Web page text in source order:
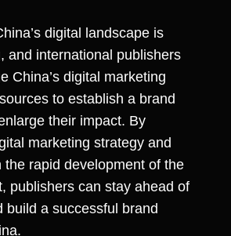
digital landscape is
and international publishers
China’s digital marketing
to establish a brand
their impact. By
marketing strategy and
the rapid development of the
publishers can stay ahead of
build a successful brand